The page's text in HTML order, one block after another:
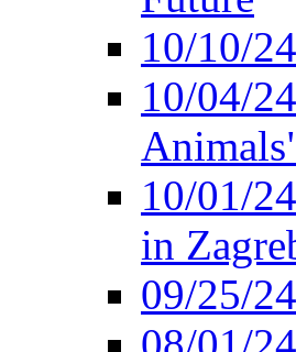
10/10/
10/04/
10/01/
in
09/25/